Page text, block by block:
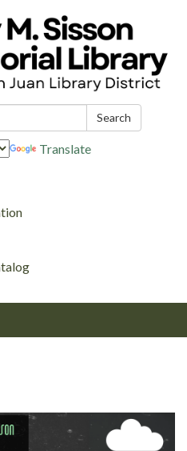
Search
Translate